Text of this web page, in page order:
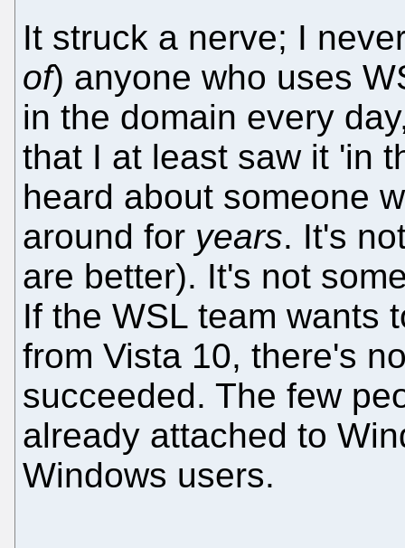
It struck a nerve; I
of) anyone who uses
in the domain every
that I at least saw it 'in
heard about someone
around for years. It's
are better). It's not
If the WSL team wants
from Vista 10, there's
succeeded. The few
already attached to
Windows users.